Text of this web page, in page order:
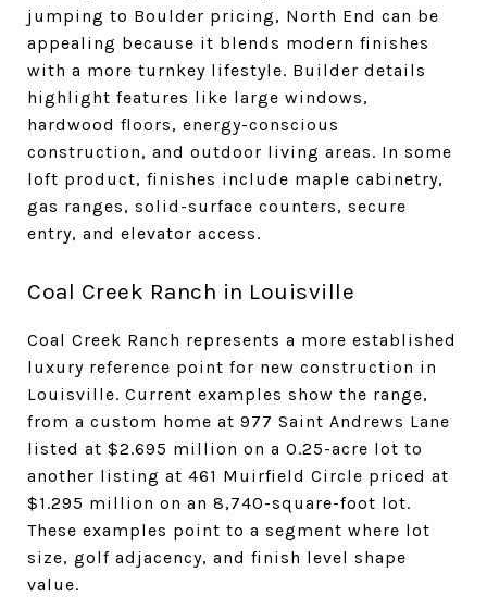
jumping to Boulder pricing, North End can be
appealing because it blends modern finishes
with a more turnkey lifestyle. Builder details
highlight features like large windows,
hardwood floors, energy-conscious
construction, and outdoor living areas. In some
loft product, finishes include maple cabinetry,
gas ranges, solid-surface counters, secure
entry, and elevator access.
Coal Creek Ranch in Louisville
Coal Creek Ranch represents a more established
luxury reference point for new construction in
Louisville. Current examples show the range,
from a custom home at 977 Saint Andrews Lane
listed at $2.695 million on a 0.25-acre lot to
another listing at 461 Muirfield Circle priced at
$1.295 million on an 8,740-square-foot lot.
These examples point to a segment where lot
size, golf adjacency, and finish level shape
value.